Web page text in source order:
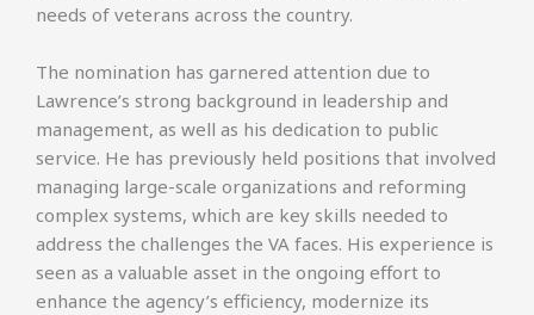
needs of veterans across the country.
The nomination has garnered attention due to
Lawrence’s strong background in leadership and
management, as well as his dedication to public
service. He has previously held positions that involved
managing large-scale organizations and reforming
complex systems, which are key skills needed to
address the challenges the VA faces. His experience is
seen as a valuable asset in the ongoing effort to
enhance the agency’s efficiency, modernize its